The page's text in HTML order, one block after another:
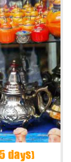
days)